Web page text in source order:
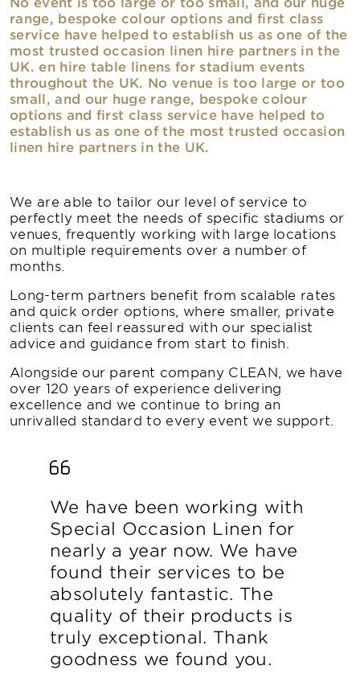
range, bespoke colour options and first class
service have helped to establish us as one of the
most trusted occasion linen hire partners in the
UK. en hire table linens for stadium events
throughout the UK. No venue is too large or too
small, and our huge range, bespoke colour
options and first class service have helped to
establish us as one of the most trusted occasion
linen hire partners in the UK.
We are able to tailor our level of service to
perfectly meet the needs of specific stadiums or
venues, frequently working with large locations
on multiple requirements over a number of
months.
Long-term partners benefit from scalable rates
and quick order options, where smaller, private
clients can feel reassured with our specialist
advice and guidance from start to finish.
Alongside our parent company CLEAN, we have
over 120 years of experience delivering
excellence and we continue to bring an
unrivalled standard to every event we support.
We have been working with
Special Occasion Linen for
nearly a year now. We have
found their services to be
absolutely fantastic. The
quality of their products is
truly exceptional. Thank
goodness we found you.